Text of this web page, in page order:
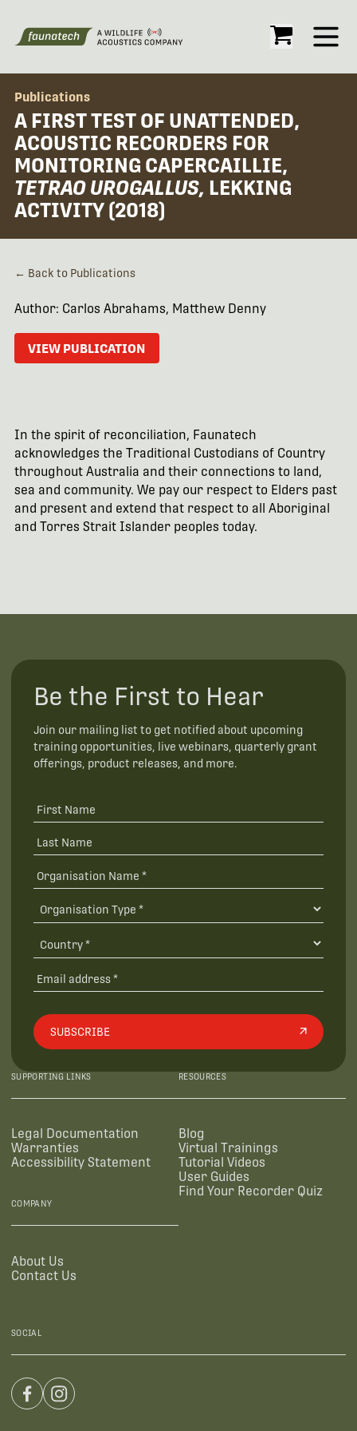
Open
Publications
A FIRST TEST OF UNATTENDED,
ACOUSTIC RECORDERS FOR
MONITORING CAPERCAILLIE,
TETRAO UROGALLUS, LEKKING
ACTIVITY (2018)
← Back to Publications
Author: Carlos Abrahams, Matthew Denny
VIEW PUBLICATION
In the spirit of reconciliation, Faunatech
acknowledges the Traditional Custodians of Country
throughout Australia and their connections to land,
sea and community. We pay our respect to Elders past
and present and extend that respect to all Aboriginal
and Torres Strait Islander peoples today.
Be the First to Hear
Join our mailing list to get notified about upcoming
training opportunities, live webinars, quarterly grant
offerings, product releases, and more.
SUBSCRIBE
SUPPORTING LINKS
Legal Documentation
Warranties
Accessibility Statement
RESOURCES
Blog
Virtual Trainings
Tutorial Videos
User Guides
Find Your Recorder Quiz
COMPANY
About Us
Contact Us
SOCIAL